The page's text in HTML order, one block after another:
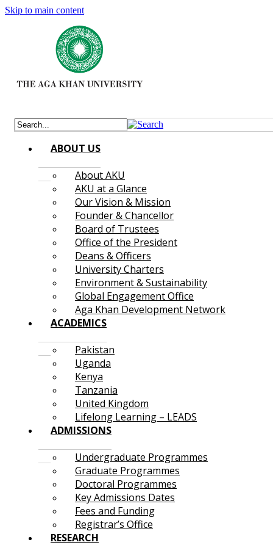
Skip to main content
ABOUT US
About AKU
AKU at a Glance
Our Vision & Mission
Founder & Chancellor
Board of Trustees
Office of the President
Deans & Officers
University Charters
Environment & Sustainability
Global Engagement Office
Aga Khan Development Network
ACADEMICS
Pakistan
Uganda
Kenya
Tanzania
United Kingdom
Lifelong Learning – LEADS
ADMISSIONS
Undergraduate Programmes
Graduate Programmes
Doctoral Programmes
Key Admissions Dates
Fees and Funding
Registrar’s Office
RESEARCH